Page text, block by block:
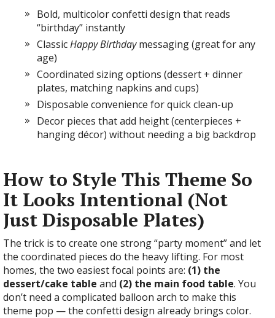
Bold, multicolor confetti design that reads
“birthday” instantly
ClassicHappy Birthdaymessaging (great for any
age)
Coordinated sizing options (dessert + dinner
plates, matching napkins and cups)
Disposable convenience for quick clean-up
Decor pieces that add height (centerpieces +
hanging décor) without needing a big backdrop
How to Style This Theme So
It Looks Intentional (Not
Just Disposable Plates)
The trick is to create one strong “party moment” and let
the coordinated pieces do the heavy lifting. For most
homes, the two easiest focal points are: (1) the
dessert/cake table and (2) the main food table. You
don’t need a complicated balloon arch to make this
theme pop — the confetti design already brings color.